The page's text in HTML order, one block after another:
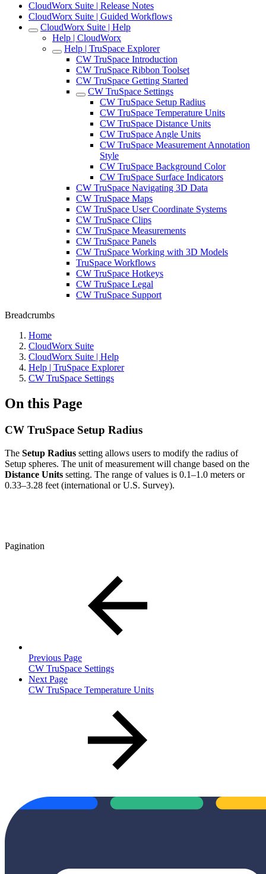
CloudWorx Suite | Release Notes
CloudWorx Suite | Guided Workflows
CloudWorx Suite | Help
Help | CloudWorx
Help | TruSpace Explorer
CW TruSpace Introduction
CW TruSpace Ribbon Toolset
CW TruSpace Getting Started
CW TruSpace Settings
CW TruSpace Setup Radius
CW TruSpace Temperature Units
CW TruSpace Distance Units
CW TruSpace Angle Units
CW TruSpace Measurement Annotation
Style
CW TruSpace Background Color
CW TruSpace Surface Indicators
CW TruSpace Navigating 3D Data
CW TruSpace Maps
CW TruSpace User Coordinate Systems
CW TruSpace Clips
CW TruSpace Measurements
CW TruSpace Panels
CW TruSpace Working with 3D Models
TruSpace Workflows
CW TruSpace Hotkeys
CW TruSpace Legal
CW TruSpace Support
Breadcrumbs
Home
CloudWorx Suite
CloudWorx Suite | Help
Help | TruSpace Explorer
CW TruSpace Settings
On this Page
CW TruSpace Setup Radius
The Setup Radius setting allows users to modify the radius of
Setup spheres. The unit of measurement will change based on the
Distance Units setting. The range of values is 0.1–1.0 meters or
0.33–3.28 feet (international or U.S. Survey).
Pagination
Previous Page
CW TruSpace Settings
Next Page
CW TruSpace Temperature Units